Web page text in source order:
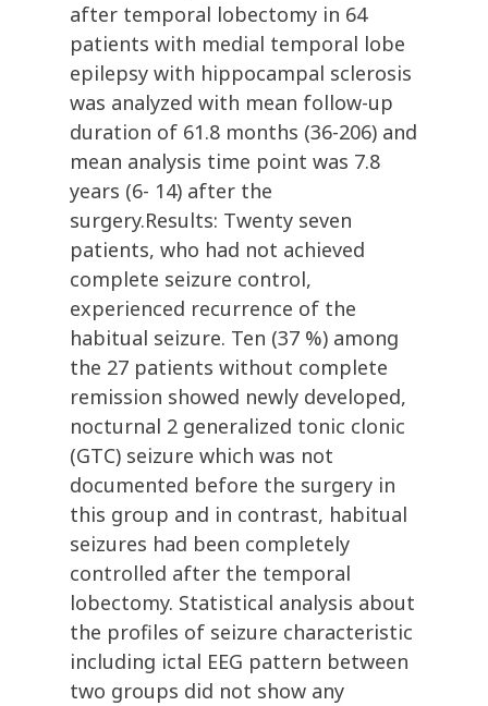
after temporal lobectomy in 64
patients with medial temporal lobe
epilepsy with hippocampal sclerosis
was analyzed with mean follow-up
duration of 61.8 months (36-206) and
mean analysis time point was 7.8
years (6- 14) after the
surgery.Results: Twenty seven
patients, who had not achieved
complete seizure control,
experienced recurrence of the
habitual seizure. Ten (37 %) among
the 27 patients without complete
remission showed newly developed,
nocturnal 2 generalized tonic clonic
(GTC) seizure which was not
documented before the surgery in
this group and in contrast, habitual
seizures had been completely
controlled after the temporal
lobectomy. Statistical analysis about
the profiles of seizure characteristic
including ictal EEG pattern between
two groups did not show any